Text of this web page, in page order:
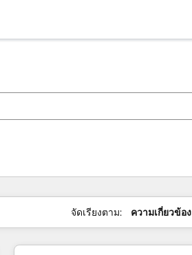
จัดเรียงตาม: ความเกี่ยวข้อง